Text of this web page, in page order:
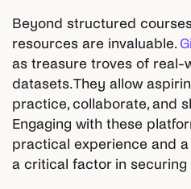
Beyond structured
resources are invaluable.
as treasure troves of real-
datasets. They allow
practice, collaborate, and
Engaging with these
practical experience and
a critical factor in securing